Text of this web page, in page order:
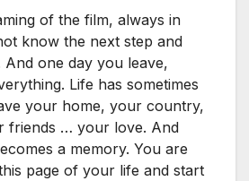
of the film, always in
know the next step and
one day you leave,
Life has sometimes
your home, your country,
friends … your love. And
a memory. You are
page of your life and start